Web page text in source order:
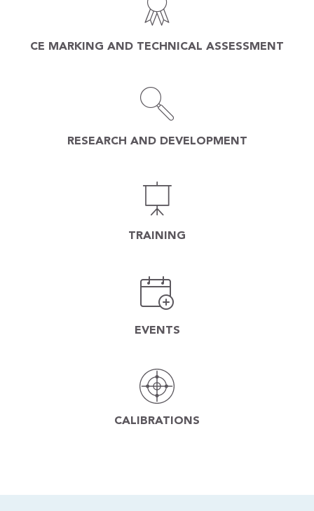
CE MARKING AND TECHNICAL ASSESSMENT
RESEARCH AND DEVELOPMENT
TRAINING
EVENTS
CALIBRATIONS